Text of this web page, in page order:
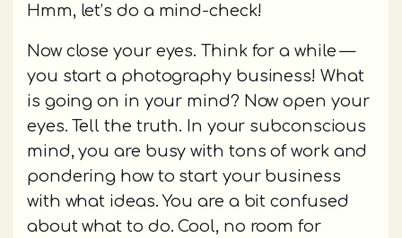
Hmm, let’s do a mind-check!
Now close your eyes. Think for a while —
you start a photography business! What
is going on in your mind? Now open your
eyes. Tell the truth. In your subconscious
mind, you are busy with tons of work and
pondering how to start your business
with what ideas. You are a bit confused
about what to do. Cool, no room for